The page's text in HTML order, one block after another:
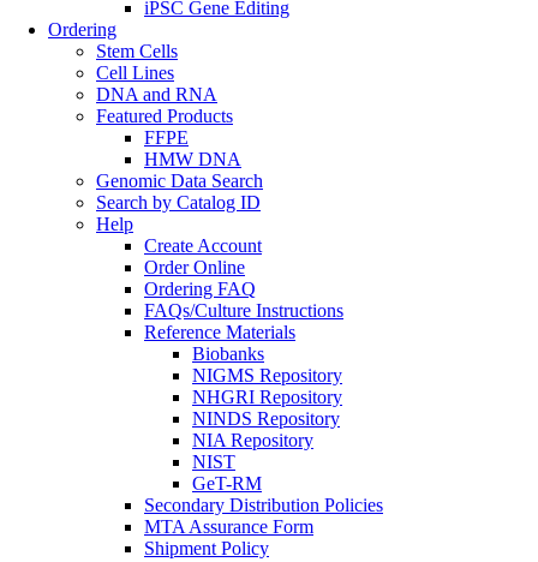
iPSC Gene Editing
Ordering
Stem Cells
Cell Lines
DNA and RNA
Featured Products
FFPE
HMW DNA
Genomic Data Search
Search by Catalog ID
Help
Create Account
Order Online
Ordering FAQ
FAQs/Culture Instructions
Reference Materials
Biobanks
NIGMS Repository
NHGRI Repository
NINDS Repository
NIA Repository
NIST
GeT-RM
Secondary Distribution Policies
MTA Assurance Form
Shipment Policy